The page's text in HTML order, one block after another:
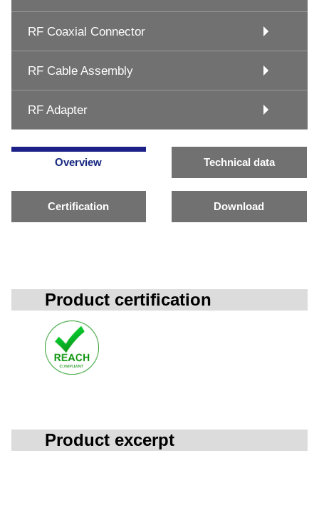
RF Coaxial Connector
RF Cable Assembly
RF Adapter
Overview Technical data
Certification Download
Product certification
Product excerpt